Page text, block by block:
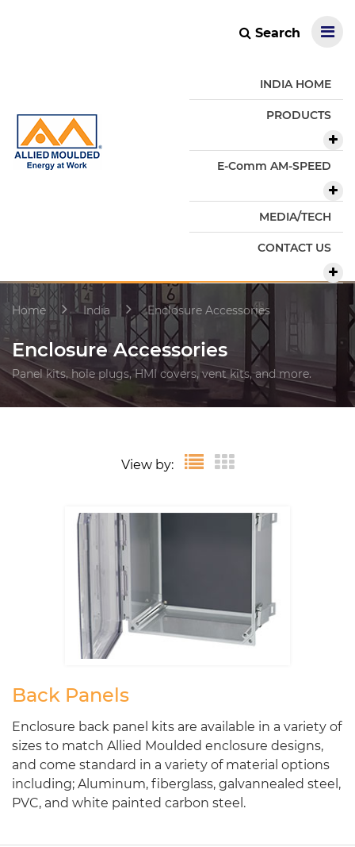
Search
INDIA HOME
PRODUCTS
E-Comm AM-SPEED
MEDIA/TECH
CONTACT US
Home India Enclosure Accessories
Enclosure Accessories
Panel kits, hole plugs, HMI covers, vent kits, and more.
View by:
Back Panels
Enclosure back panel kits are available in a variety of
sizes to match Allied Moulded enclosure designs,
and come standard in a variety of material options
including; Aluminum, fiberglass, galvannealed steel,
PVC, and white painted carbon steel.